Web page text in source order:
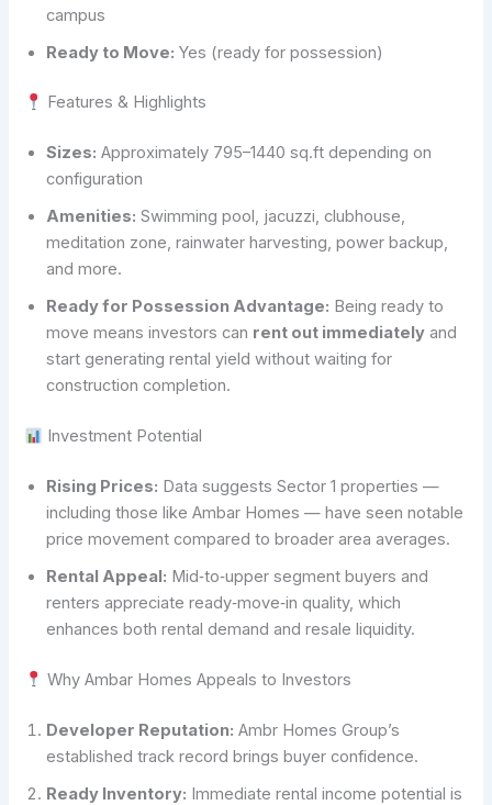
campus
Ready to Move: Yes (ready for possession)
Features & Highlights
Sizes: Approximately 795–1440 sq.ft depending on
configuration
Amenities: Swimming pool, jacuzzi, clubhouse,
meditation zone, rainwater harvesting, power backup,
and more.
Ready for Possession Advantage: Being ready to
move means investors can rent out immediately and
start generating rental yield without waiting for
construction completion.
Investment Potential
Rising Prices: Data suggests Sector 1 properties —
including those like Ambar Homes — have seen notable
price movement compared to broader area averages.
Rental Appeal: Mid‑to‑upper segment buyers and
renters appreciate ready‑move‑in quality, which
enhances both rental demand and resale liquidity.
Why Ambar Homes Appeals to Investors
Developer Reputation: Ambr Homes Group’s
established track record brings buyer confidence.
Ready Inventory: Immediate rental income potential is